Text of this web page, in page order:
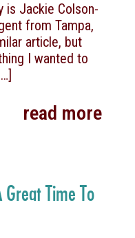
is Jackie Colson-
from Tampa,
article, but
I wanted to
read more
Great Time To